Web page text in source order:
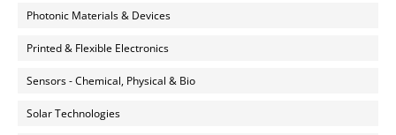
Photonic Materials & Devices
Printed & Flexible Electronics
Sensors - Chemical, Physical & Bio
Solar Technologies